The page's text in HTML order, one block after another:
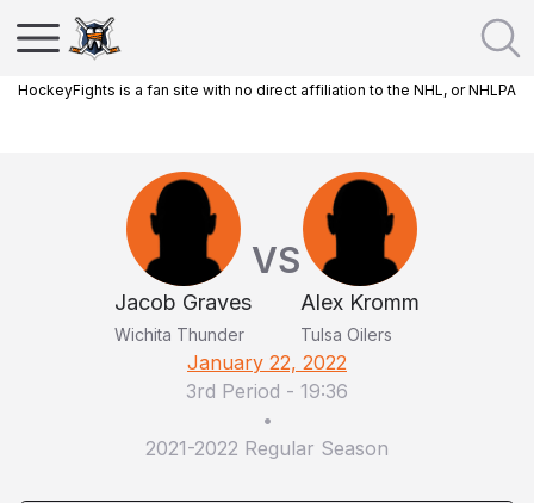
HockeyFights is a fan site with no direct affiliation to the NHL, or NHLPA
Jacob Graves
Wichita Thunder
VS
Alex Kromm
Tulsa Oilers
January 22, 2022
3rd Period - 19:36
•
2021-2022 Regular Season